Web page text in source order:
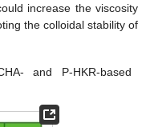
increase the viscosity
the colloidal stability of
and P-HKR-based